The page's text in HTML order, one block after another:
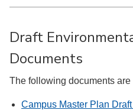
Draft
Documents
The following documents
Campus Master Plan Draft